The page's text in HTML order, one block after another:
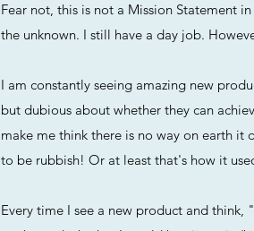
Fear not, this is not a Mission Statement
the unknown. I still have a day job.
I am constantly seeing amazing new
but dubious about whether they can
make me think there is no way on earth
to be rubbish! Or at least that's how it
Every time I see a new product and